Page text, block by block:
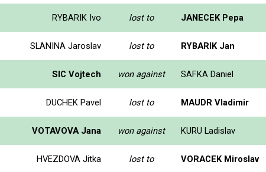
RYBARIK Ivo lost to JANECEK Pepa
SLANINA Jaroslav lost to RYBARIK Jan
SIC Vojtech won against SAFKA Daniel
DUCHEK Pavel lost to MAUDR Vladimir
VOTAVOVA Jana won against KURU Ladislav
HVEZDOVA Jitka lost to VORACEK Miroslav